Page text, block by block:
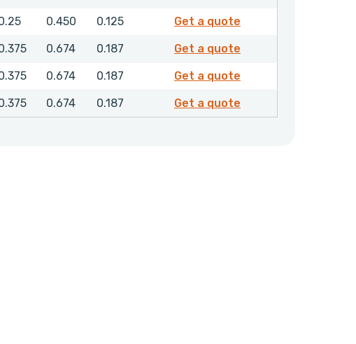
0.450 0.125 Get a quote
0.674 0.187 Get a quote
0.674 0.187 Get a quote
0.674 0.187 Get a quote